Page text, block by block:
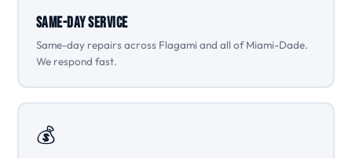
Same-Day Service
Same-day repairs across Flagami and all of Miami-Dade.
We respond fast.
💰